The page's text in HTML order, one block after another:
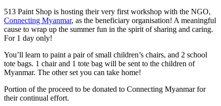
513 Paint Shop is hosting their very first workshop with the NGO,
Connecting Myanmar, as the beneficiary organisation! A meaningful
cause to wrap up the summer fun in the spirit of sharing and caring.
For 1 day only!
You’ll learn to paint a pair of small children’s chairs, and 2 school
tote bags. 1 chair and 1 tote bag will be sent to the children of
Myanmar. The other set you can take home!
Portion of the proceed to be donated to Connecting Myanmar for
their continual effort.